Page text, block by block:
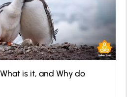
is it, and Why do